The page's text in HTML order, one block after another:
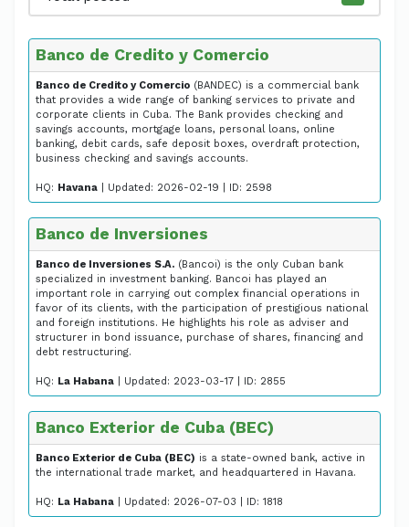
Banco de Credito y Comercio
Banco de Credito y Comercio (BANDEC) is a commercial bank
that provides a wide range of banking services to private and
corporate clients in Cuba. The Bank provides checking and
savings accounts, mortgage loans, personal loans, online
banking, debit cards, safe deposit boxes, overdraft protection,
business checking and savings accounts.
HQ: Havana | Updated: 2026-02-19 | ID: 2598
Banco de Inversiones
Banco de Inversiones S.A. (Bancoi) is the only Cuban bank
specialized in investment banking. Bancoi has played an
important role in carrying out complex financial operations in
favor of its clients, with the participation of prestigious national
and foreign institutions. He highlights his role as adviser and
structurer in bond issuance, purchase of shares, financing and
debt restructuring.
HQ: La Habana | Updated: 2023-03-17 | ID: 2855
Banco Exterior de Cuba (BEC)
Banco Exterior de Cuba (BEC) is a state-owned bank, active in
the international trade market, and headquartered in Havana.
HQ: La Habana | Updated: 2026-07-03 | ID: 1818